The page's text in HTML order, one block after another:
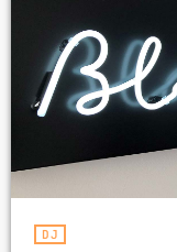
ONEIL
WAYNICE
RIDDIM
GRAYBEARD
PROMOTE
CONTACTS
ABOUT THIS RADIO
DJ